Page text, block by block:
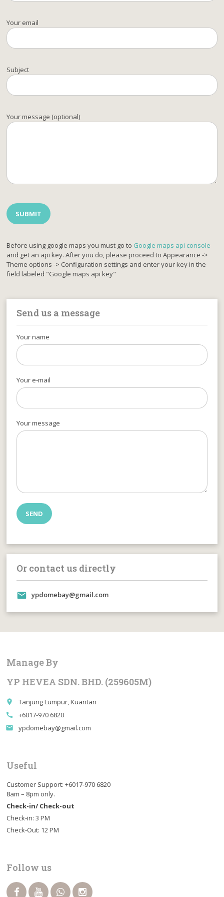
Your email
Subject
Your message (optional)
Before using google maps you must go to Google maps api console
and get an api key. After you do, please proceed to Appearance ->
Theme options -> Configuration settings and enter your key in the
field labeled "Google maps api key"
Send us a message
Your name
Your e-mail
Your message
Or contact us directly
ypdomebay@gmail.com
Manage By
YP HEVEA SDN. BHD. (259605M)
place Tanjung Lumpur, Kuantan
call +6017-970 6820
email ypdomebay@gmail.com
Useful
Customer Support: +6017-970 6820
8am – 8pm only.
Check-in/ Check-out
Check-in: 3 PM
Check-Out: 12 PM
Follow us